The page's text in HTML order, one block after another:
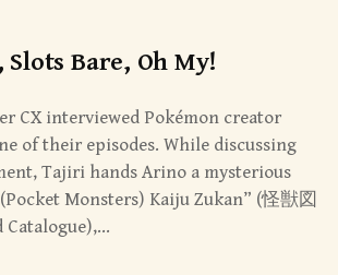
Bare, Oh My!
CX interviewed Pokémon creator
of their episodes. While discussing
Tajiri hands Arino a mysterious
Monsters) Kaiju Zukan” (怪獣図